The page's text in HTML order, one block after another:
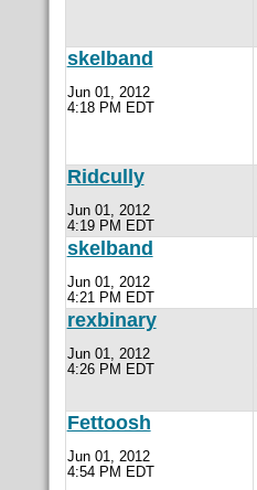
skelband
Jun 01, 2012
4:18 PM EDT
Ridcully
Jun 01, 2012
4:19 PM EDT
skelband
Jun 01, 2012
4:21 PM EDT
rexbinary
Jun 01, 2012
4:26 PM EDT
Fettoosh
Jun 01, 2012
4:54 PM EDT